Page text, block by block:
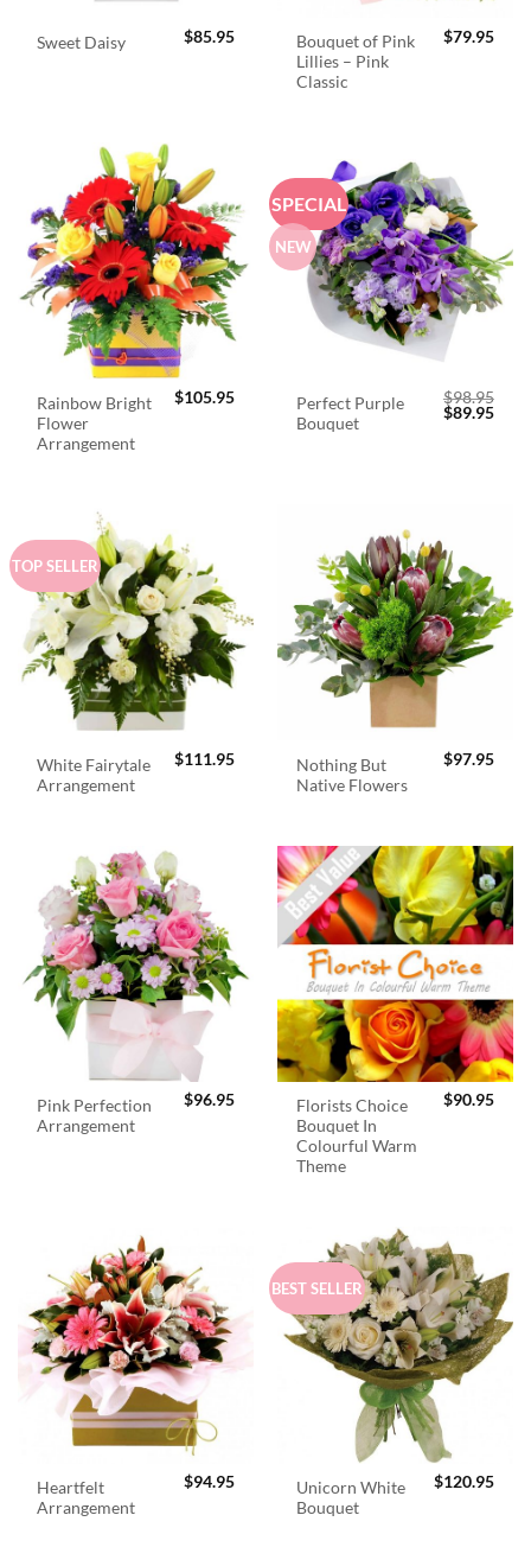
Sweet Daisy $85.95
Bouquet of Pink
Lillies – Pink
Classic
$79.95
Rainbow Bright
Flower
Arrangement
$105.95
SPECIAL
NEW
Perfect Purple
Bouquet
$98.95
Original
$89.95
TOP SELLER
White Fairytale
Arrangement
$111.95
Nothing But
Native Flowers
$97.95
Pink Perfection
Arrangement
$96.95
Florists Choice
Bouquet In
Colourful Warm
Theme
$90.95
Heartfelt
Arrangement
$94.95
BEST SELLER
Unicorn White
Bouquet
$120.95